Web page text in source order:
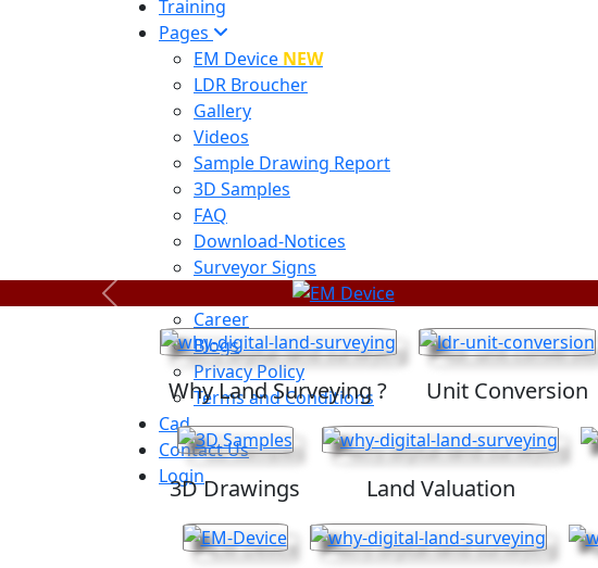
Training
Pages
EM Device NEW
LDR Broucher
Gallery
Videos
Sample Drawing Report
3D Samples
FAQ
Download-Notices
Surveyor Signs
Career
Blogs
Privacy Policy
Terms and Conditions
Cad
Contact Us
Login
Previous
Why Land Surveying ? Unit Conversion
3D Drawings Land Valuation